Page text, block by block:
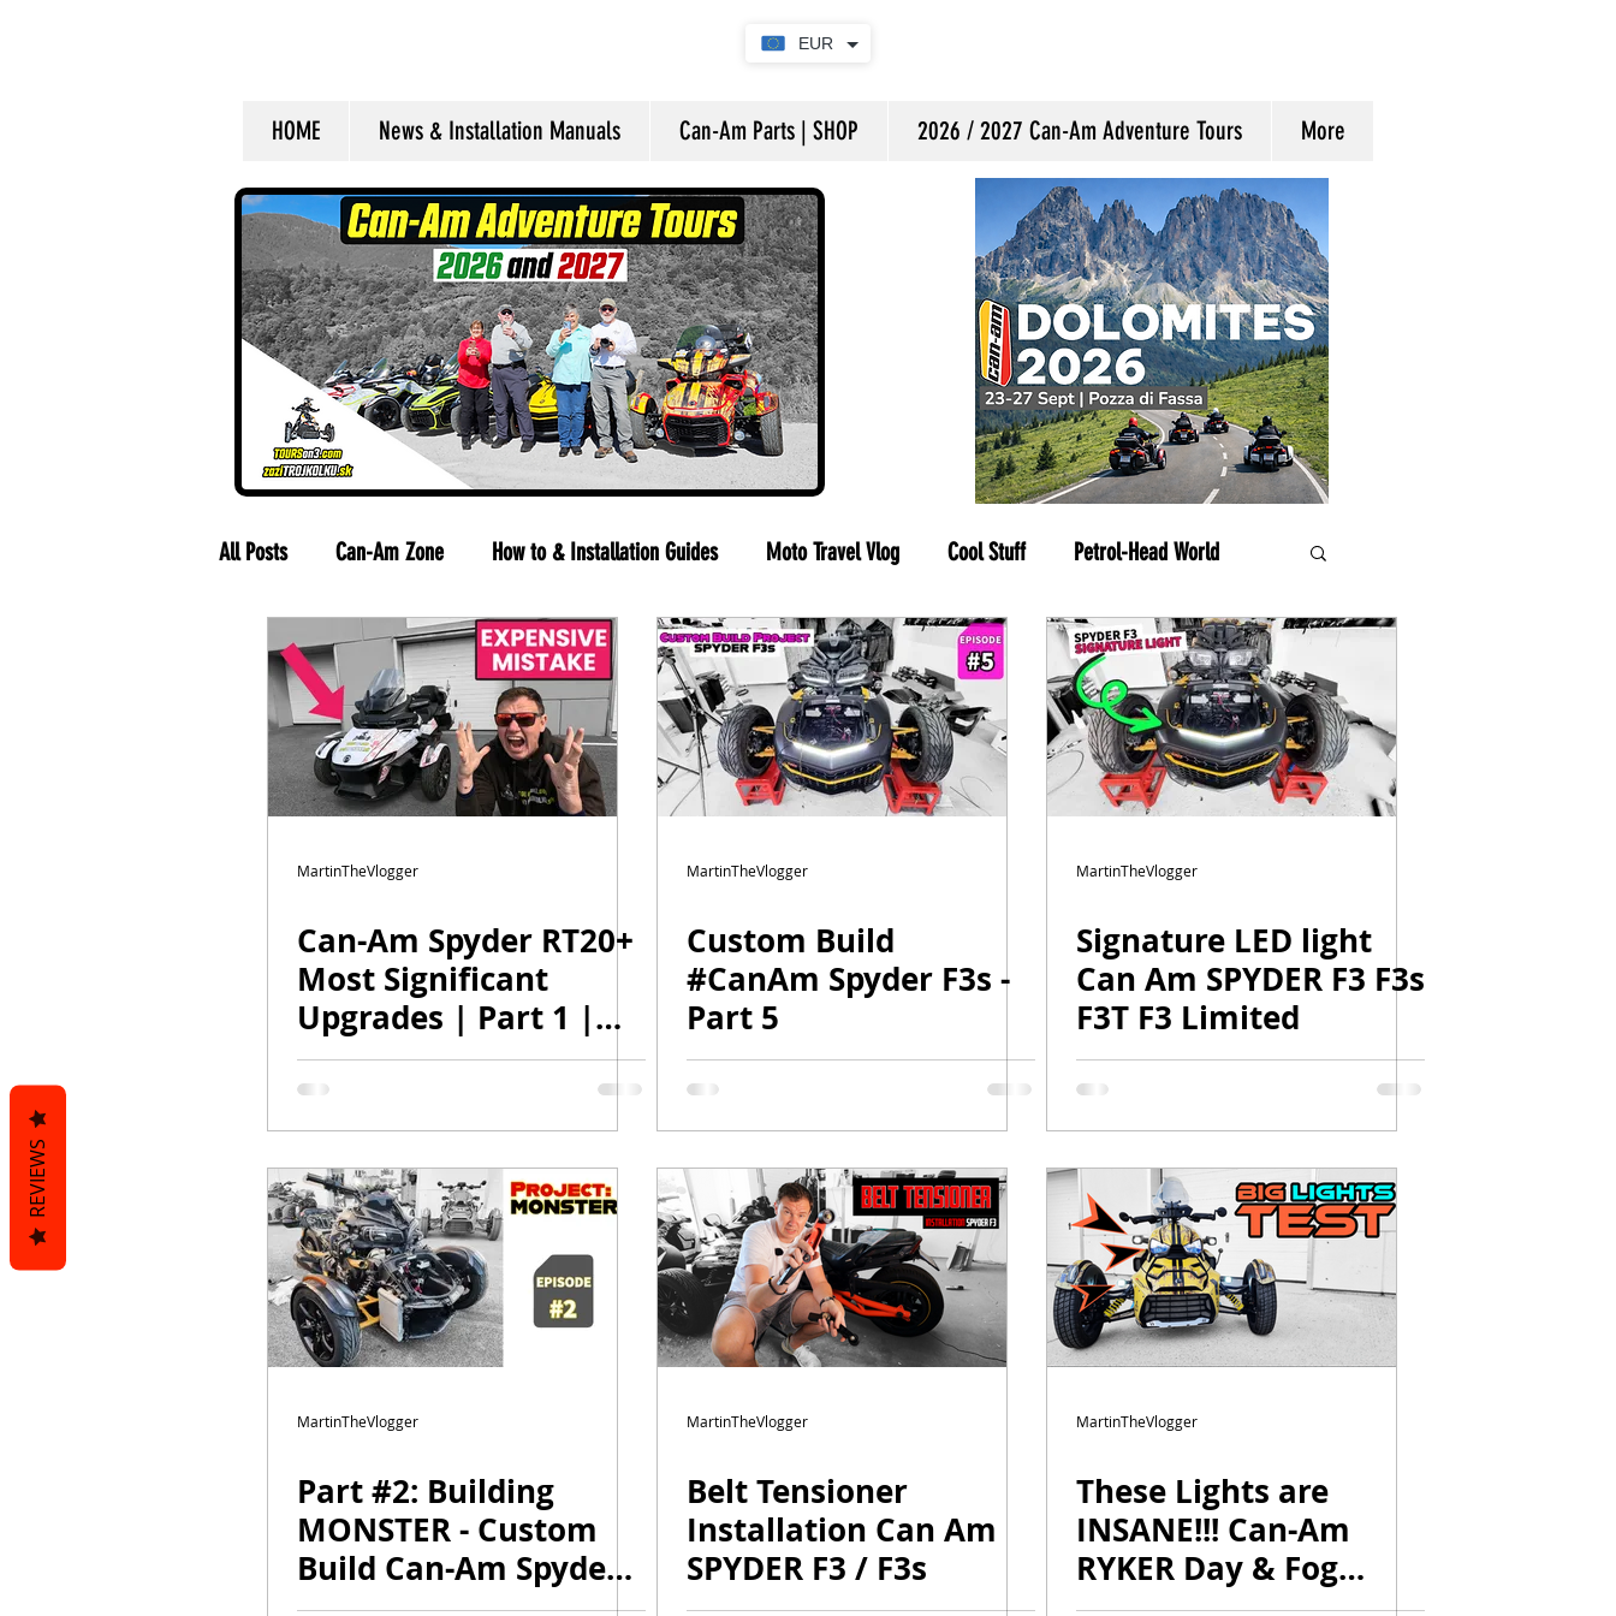
EUR
HOME News & Installation Manuals Can-Am Parts | SHOP 2026 / 2027 Can-Am Adventure Tours More
All Posts Can-Am Zone How to & Installation Guides Moto Travel Vlog Cool Stuff Petrol-Head World
MTV Tour 2021 Rolling on Three Wheels RYKER shop
MartinTheVlogger
Can-Am Spyder RT20+
Most Significant
Upgrades | Part 1 |
Motovlog by
MartinTheVlogger
MartinTheVlogger
Custom Build
#CanAm Spyder F3s -
Part 5
MartinTheVlogger
Signature LED light
Can Am SPYDER F3 F3s
F3T F3 Limited
MartinTheVlogger
Part #2: Building
MONSTER - Custom
Build Can-Am Spyder
F3s DAYTONA
MartinTheVlogger
Belt Tensioner
Installation Can Am
SPYDER F3 / F3s
MartinTheVlogger
These Lights are
INSANE!!! Can-Am
RYKER Day & Fog
Lights
REVIEWS